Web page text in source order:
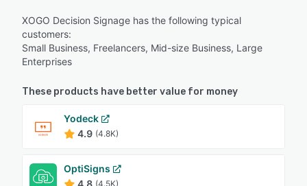
XOGO Decision Signage has the following typical
customers:
Small Business, Freelancers, Mid-size Business, Large
Enterprises
These products have better value for money
Yodeck
4.9 (4.8K)
OptiSigns
(4.5K)